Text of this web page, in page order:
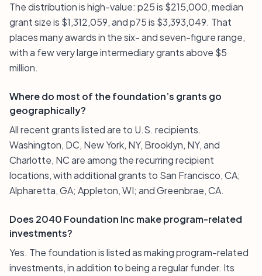
The distribution is high-value: p25 is $215,000, median
grant size is $1,312,059, and p75 is $3,393,049. That
places many awards in the six- and seven-figure range,
with a few very large intermediary grants above $5
million.
Where do most of the foundation’s grants go
geographically?
All recent grants listed are to U.S. recipients.
Washington, DC, New York, NY, Brooklyn, NY, and
Charlotte, NC are among the recurring recipient
locations, with additional grants to San Francisco, CA;
Alpharetta, GA; Appleton, WI; and Greenbrae, CA.
Does 2040 Foundation Inc make program-related
investments?
Yes. The foundation is listed as making program-related
investments, in addition to being a regular funder. Its